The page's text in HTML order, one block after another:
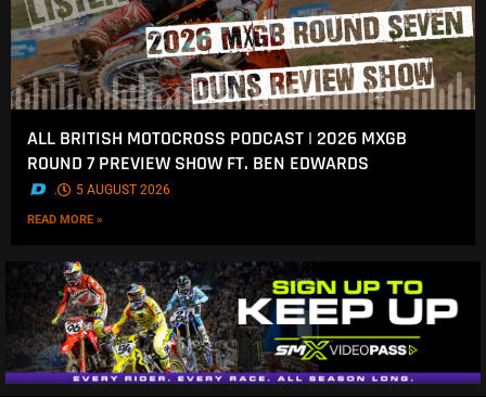
ALL BRITISH MOTOCROSS PODCAST | 2026 MXGB
ROUND 7 PREVIEW SHOW FT. BEN EDWARDS
. 5 AUGUST 2026
READ MORE »